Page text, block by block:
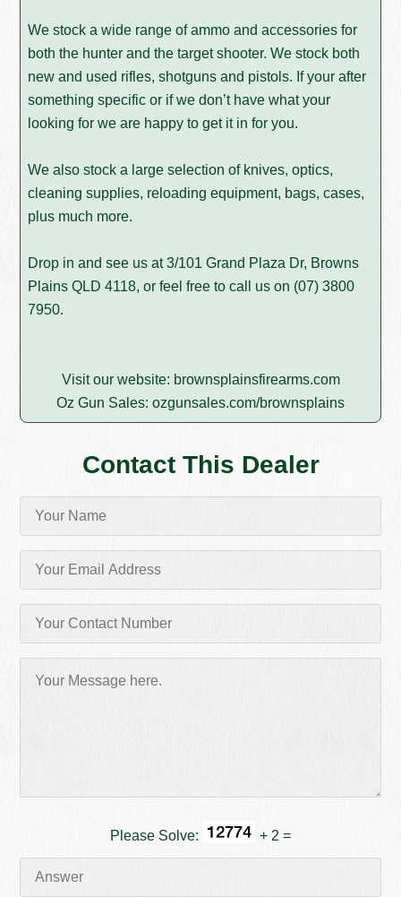
We stock a wide range of ammo and accessories for
both the hunter and the target shooter. We stock both
new and used rifles, shotguns and pistols. If your after
something specific or if we don’t have what your
looking for we are happy to get it in for you.
We also stock a large selection of knives, optics,
cleaning supplies, reloading equipment, bags, cases,
plus much more.
Drop in and see us at 3/101 Grand Plaza Dr, Browns
Plains QLD 4118, or feel free to call us on (07) 3800
7950.
Visit our website: brownsplainsfirearms.com
Oz Gun Sales: ozgunsales.com/brownsplains
Contact This Dealer
Please Solve: + 2 =